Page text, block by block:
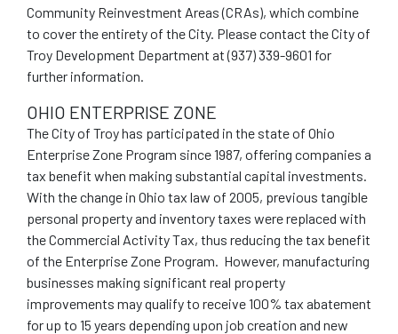
Community Reinvestment Areas (CRAs), which combine
to cover the entirety of the City. Please contact the City of
Troy Development Department at (937) 339-9601 for
further information.
OHIO ENTERPRISE ZONE
The City of Troy has participated in the state of Ohio
Enterprise Zone Program since 1987, offering companies a
tax benefit when making substantial capital investments.
With the change in Ohio tax law of 2005, previous tangible
personal property and inventory taxes were replaced with
the Commercial Activity Tax, thus reducing the tax benefit
of the Enterprise Zone Program. However, manufacturing
businesses making significant real property
improvements may qualify to receive 100% tax abatement
for up to 15 years depending upon job creation and new